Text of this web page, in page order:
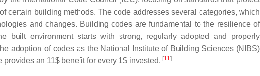
certain building methods. The code addresses several categories, which
and changes. Building codes are fundamental to the resilience of
built environment starts with strong, regularly adopted and properly
adoption of codes as the National Institute of Building Sciences (NIBS)
an 11$ benefit for every 1$ invested. [11]